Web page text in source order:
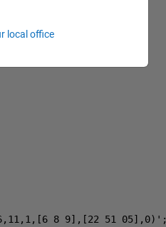
8 9],[22 51
local office